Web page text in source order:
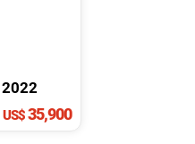
2022
US$35,900